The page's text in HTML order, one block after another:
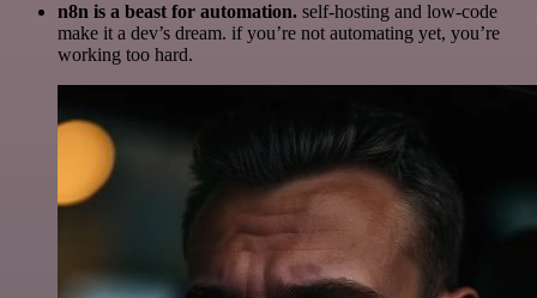
n8n is a beast for automation. self-hosting and low-code
make it a dev’s dream. if you’re not automating yet, you’re
working too hard.